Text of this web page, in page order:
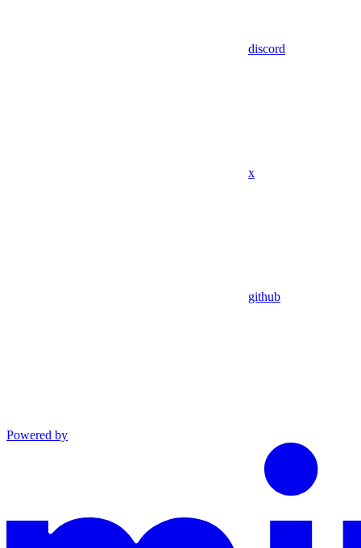
discord
x
github
Powered by